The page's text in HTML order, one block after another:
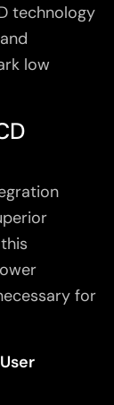
technology
low
for